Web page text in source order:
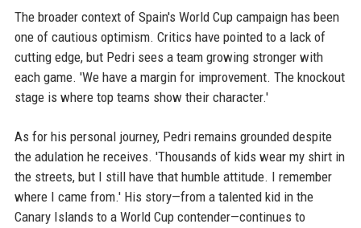
The broader context of Spain's World Cup campaign has been
one of cautious optimism. Critics have pointed to a lack of
cutting edge, but Pedri sees a team growing stronger with
each game. 'We have a margin for improvement. The knockout
stage is where top teams show their character.'
As for his personal journey, Pedri remains grounded despite
the adulation he receives. 'Thousands of kids wear my shirt in
the streets, but I still have that humble attitude. I remember
where I came from.' His story—from a talented kid in the
Canary Islands to a World Cup contender—continues to